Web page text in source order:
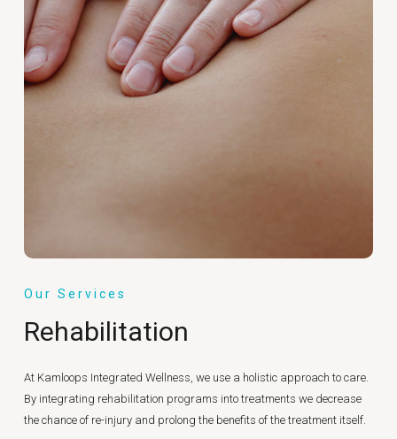
Our Services
Rehabilitation
At Kamloops Integrated Wellness, we use a holistic approach to care.
By integrating rehabilitation programs into treatments we decrease
the chance of re-injury and prolong the benefits of the treatment itself.